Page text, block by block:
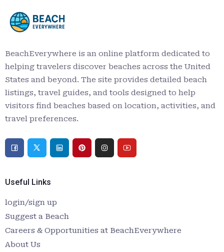
BeachEverywhere is an online platform dedicated to
helping travelers discover beaches across the United
States and beyond. The site provides detailed beach
listings, travel guides, and tools designed to help
visitors find beaches based on location, activities, and
travel preferences.
Useful Links
login/sign up
Suggest a Beach
Careers & Opportunities at BeachEverywhere
About Us